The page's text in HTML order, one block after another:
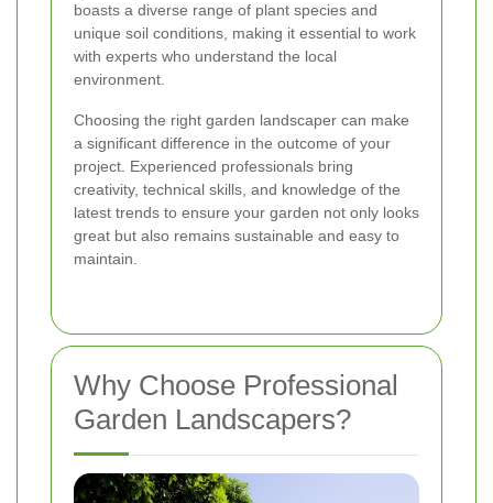
boasts a diverse range of plant species and
unique soil conditions, making it essential to work
with experts who understand the local
environment.
Choosing the right garden landscaper can make
a significant difference in the outcome of your
project. Experienced professionals bring
creativity, technical skills, and knowledge of the
latest trends to ensure your garden not only looks
great but also remains sustainable and easy to
maintain.
Why Choose Professional
Garden Landscapers?